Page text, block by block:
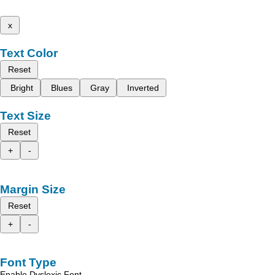
x
Text Color
Reset
Bright
Blues Gray Inverted
Text Size
Reset
+
-
Margin Size
Reset
+
-
Font Type